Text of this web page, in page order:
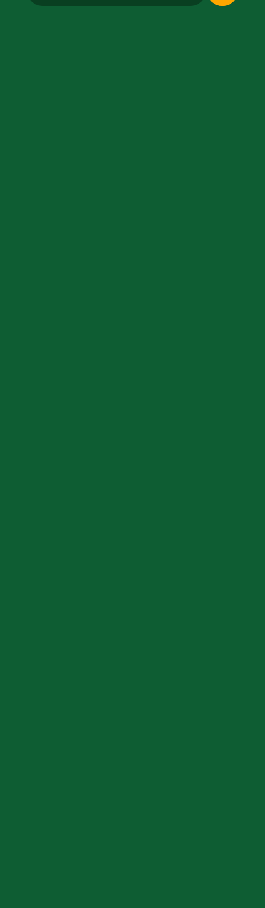
All Suites